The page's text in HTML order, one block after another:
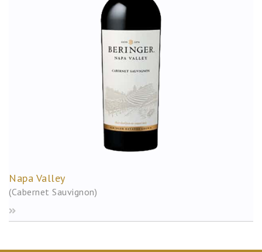
Napa Valley
(Cabernet Sauvignon)